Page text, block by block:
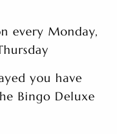
every Monday,
you have
Bingo Deluxe